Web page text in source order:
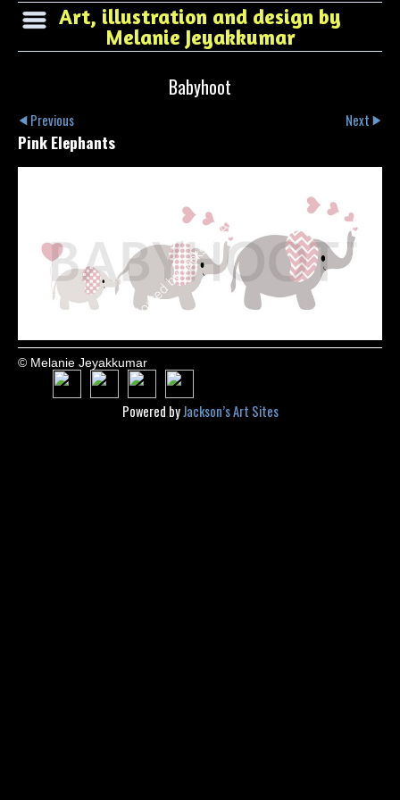
Art, illustration and design by
Melanie Jeyakkumar
Babyhoot
Previous Next
Pink Elephants
© Melanie Jeyakkumar
Powered byJackson’s Art Sites